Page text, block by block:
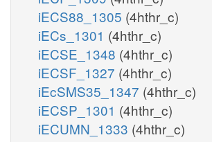
iECS88_1305 (4hthr_c)
iECs_1301 (4hthr_c)
iECSE_1348 (4hthr_c)
iECSF_1327 (4hthr_c)
iEcSMS35_1347 (4hthr_c)
iECSP_1301 (4hthr_c)
iECUMN_1333 (4hthr_c)